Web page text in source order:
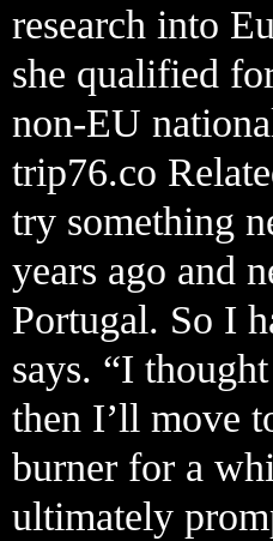
research into
she qualified
non-EU
trip76.co
try something
years ago and
Portugal. So I
says. “I
then I’ll move
burner for a
ultimately